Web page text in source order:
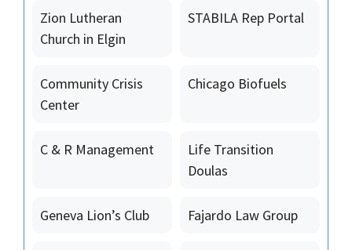
Zion Lutheran
Church in Elgin
STABILA Rep Portal
Community Crisis
Center
Chicago Biofuels
C & R Management
Life Transition
Doulas
Geneva Lion’s Club Fajardo Law Group